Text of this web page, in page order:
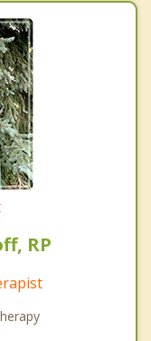
RP